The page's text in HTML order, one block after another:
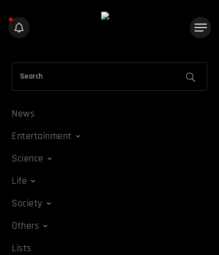
News
Entertainment
Science
Life
Society
Others
Lists